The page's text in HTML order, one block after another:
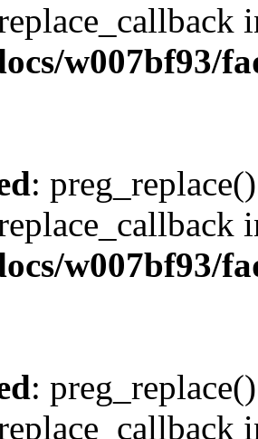
w007bf93/
:
w007bf93/
: